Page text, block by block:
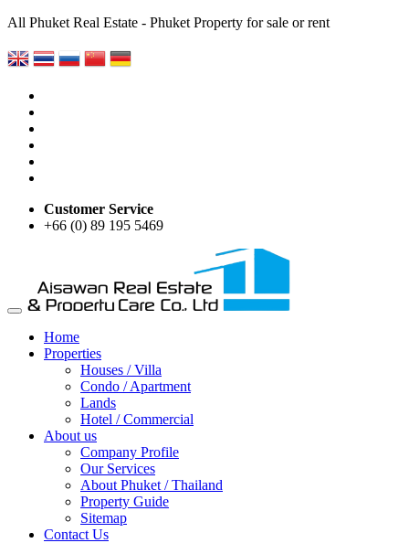
All Phuket Real Estate - Phuket Property for sale or rent
Customer Service
+66 (0) 89 195 5469
Home
Properties
Houses / Villa
Condo / Apartment
Lands
Hotel / Commercial
About us
Company Profile
Our Services
About Phuket / Thailand
Property Guide
Sitemap
Contact Us